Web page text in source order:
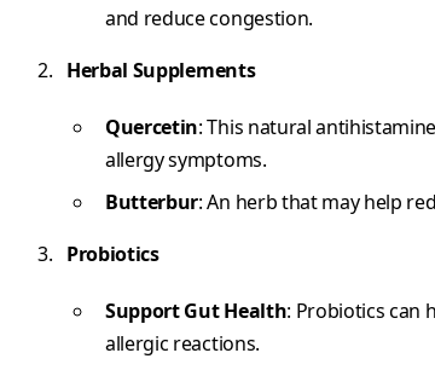
and reduce congestion.
Herbal Supplements
Quercetin: This natural
allergy symptoms.
Butterbur: An herb that may help
Probiotics
Support Gut Health: Probiotics can
allergic reactions.